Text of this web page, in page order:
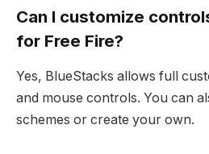
Can I customize
for Free Fire?
Yes, BlueStacks allows full
and mouse controls. You can
schemes or create your own.